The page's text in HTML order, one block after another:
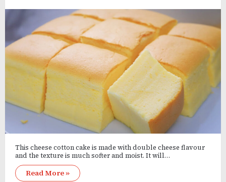
This cheese cotton cake is made with double cheese flavour
and the texture is much softer and moist. It will…
Read More »